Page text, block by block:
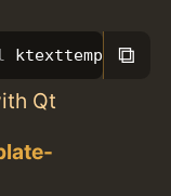
ktexttemplate
⧉
Qt